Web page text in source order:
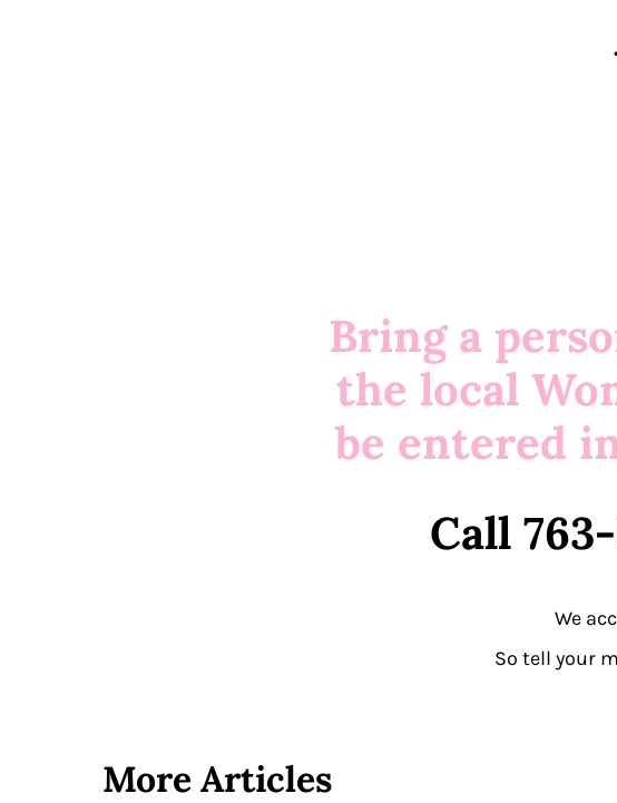
Bring a
the local
be entered
Call
We
So tell your
More Articles